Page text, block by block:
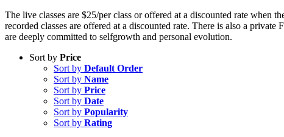
The live classes are $25/per class or offered at a discounted rate when
recorded classes are offered at a discounted rate. There is also a
are deeply committed to selfgrowth and personal evolution.
Sort by Price
Sort by Default Order
Sort by Name
Sort by Price
Sort by Date
Sort by Popularity
Sort by Rating